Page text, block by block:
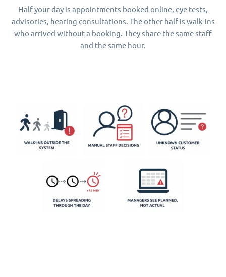
Half your day is appointments booked online, eye tests,
advisories, hearing consultations. The other half is walk-ins
who arrived without a booking. They share the same staff
and the same hour.